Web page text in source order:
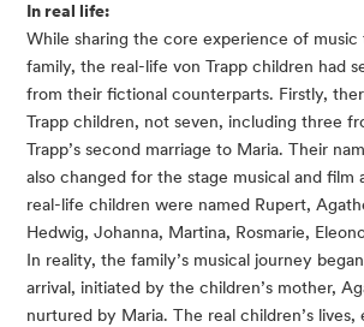
In real life:
While sharing the core experience of
family, the real-life von Trapp children had
from their fictional counterparts. Firstly,
Trapp children, not seven, including three
Trapp’s second marriage to Maria. Their
also changed for the stage musical and film
real-life children were named Rupert,
Hedwig, Johanna, Martina, Rosmarie,
In reality, the family’s musical journey
arrival, initiated by the children’s mother,
nurtured by Maria. The real children’s